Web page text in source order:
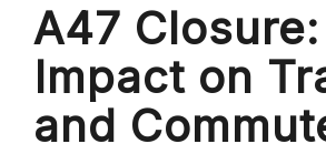
A47 Closure:
Impact on
and